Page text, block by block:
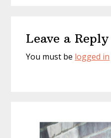
Interactions
Leave a Reply
You must be logged in
Sidebar